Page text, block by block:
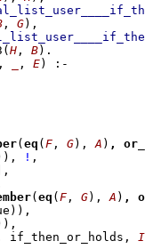
, G) ,
( H , B)
, , E)
:-
( eq ( F , G), A ) ,
, ! ,
( eq ( F , G), A ) ,
,
,
if_then_or_holds, I